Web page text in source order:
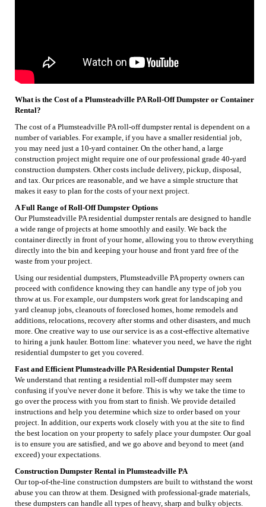
What is the Cost of a Plumsteadville PA Roll-Off Dumpster or Container
Rental?
The cost of a Plumsteadville PA roll-off dumpster rental is dependent on a
number of variables. For example, if you have a smaller residential job,
you may need just a 10-yard container. On the other hand, a large
construction project might require one of our professional grade 40-yard
construction dumpsters. Other costs include delivery, pickup, disposal,
and tax. Our prices are reasonable, and we have a simple structure that
makes it easy to plan for the costs of your next project.
A Full Range of Roll-Off Dumpster Options
Our Plumsteadville PA residential dumpster rentals are designed to handle
a wide range of projects at home smoothly and easily. We back the
container directly in front of your home, allowing you to throw everything
directly into the bin and keeping your house and front yard free of the
waste from your project.
Using our residential dumpsters, Plumsteadville PA property owners can
proceed with confidence knowing they can handle any type of job you
throw at us. For example, our dumpsters work great for landscaping and
yard cleanup jobs, cleanouts of foreclosed homes, home remodels and
additions, relocations, recovery after storms and other disasters, and much
more. One creative way to use our service is as a cost-effective alternative
to hiring a junk hauler. Bottom line: whatever you need, we have the right
residential dumpster to get you covered.
Fast and Efficient Plumsteadville PA Residential Dumpster Rental
We understand that renting a residential roll-off dumpster may seem
confusing if you've never done it before. This is why we take the time to
go over the process with you from start to finish. We provide detailed
instructions and help you determine which size to order based on your
project. In addition, our experts work closely with you at the site to find
the best location on your property to safely place your dumpster. Our goal
is to ensure you are satisfied, and we go above and beyond to meet (and
exceed) your expectations.
Construction Dumpster Rental in Plumsteadville PA
Our top-of-the-line construction dumpsters are built to withstand the worst
abuse you can throw at them. Designed with professional-grade materials,
these dumpsters can handle all types of heavy, sharp and bulky objects.